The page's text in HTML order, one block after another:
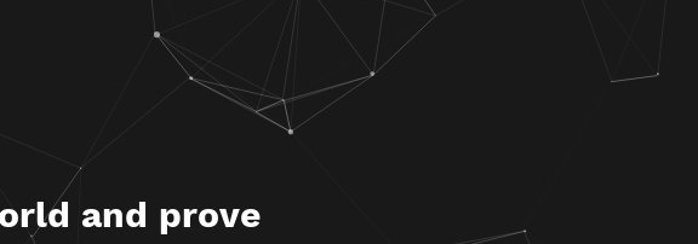
and prove